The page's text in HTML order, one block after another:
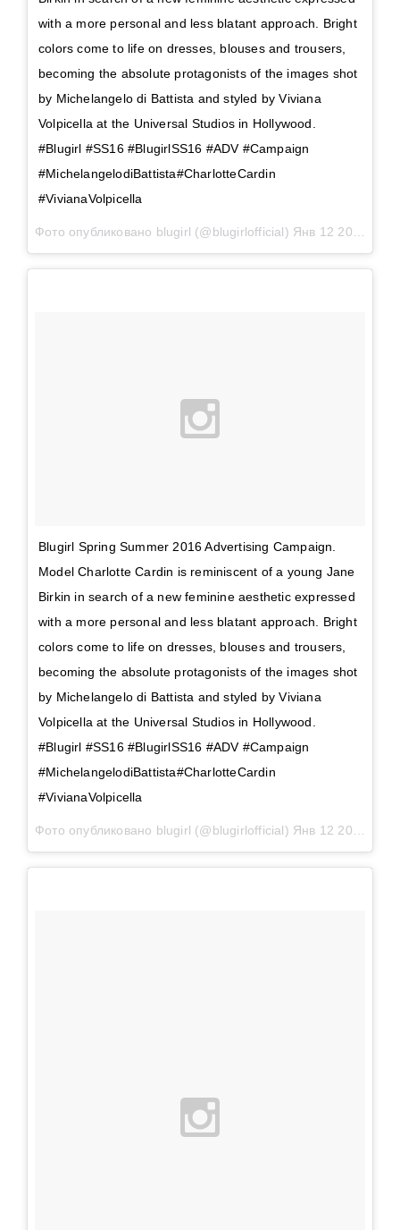
with a more personal and less blatant approach. Bright
colors come to life on dresses, blouses and trousers,
becoming the absolute protagonists of the images shot
by Michelangelo di Battista and styled by Viviana
Volpicella at the Universal Studios in Hollywood.
#Blugirl #SS16 #BlugirlSS16 #ADV #Campaign
#MichelangelodiBattista#CharlotteCardin
#VivianaVolpicella
Фото опубликовано blugirl (@blugirlofficial) Янв 12 2016 в 9:23 PST
Blugirl Spring Summer 2016 Advertising Campaign.
Model Charlotte Cardin is reminiscent of a young Jane
Birkin in search of a new feminine aesthetic expressed
with a more personal and less blatant approach. Bright
colors come to life on dresses, blouses and trousers,
becoming the absolute protagonists of the images shot
by Michelangelo di Battista and styled by Viviana
Volpicella at the Universal Studios in Hollywood.
#Blugirl #SS16 #BlugirlSS16 #ADV #Campaign
#MichelangelodiBattista#CharlotteCardin
#VivianaVolpicella
Фото опубликовано blugirl (@blugirlofficial) Янв 12 2016 в 9:24 PST